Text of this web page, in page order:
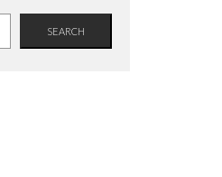
SEARCH